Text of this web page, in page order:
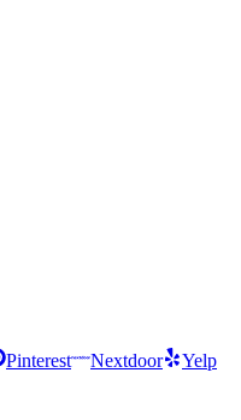
Pinterest Nextdoor
Yelp